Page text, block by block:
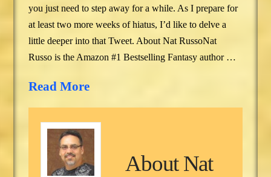
you just need to step away for a while. As I prepare for
at least two more weeks of hiatus, I’d like to delve a
little deeper into that Tweet. About Nat RussoNat
Russo is the Amazon #1 Bestselling Fantasy author …
Read More
AboutNat